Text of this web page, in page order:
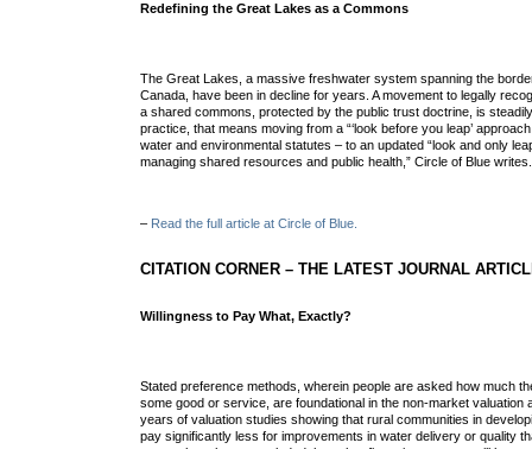
Redefining the Great Lakes as a Commons
The Great Lakes, a massive freshwater system spanning the
Canada, have been in decline for years. A movement to legally
a shared commons, protected by the public trust doctrine, is
practice, that means moving from a “‘look before you leap’
water and environmental statutes – to an updated “look and only
managing shared resources and public health,” Circle of Blue writes.
– Read the full article at Circle of Blue.
CITATION CORNER – THE LATEST JOURNAL
Willingness to Pay What, Exactly?
Stated preference methods, wherein people are asked how much
some good or service, are foundational in the non-market valuation
years of valuation studies showing that rural communities in
pay significantly less for improvements in water delivery or quality